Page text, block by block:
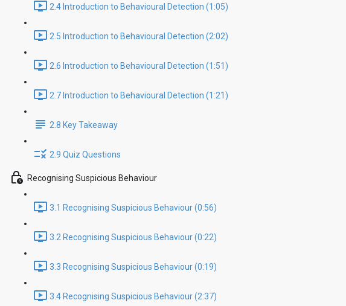
2.4 Introduction to Behavioural Detection (1:05)
2.5 Introduction to Behavioural Detection (2:02)
2.6 Introduction to Behavioural Detection (1:51)
2.7 Introduction to Behavioural Detection (1:21)
2.8 Key Takeaway
2.9 Quiz Questions
Recognising Suspicious Behaviour
3.1 Recognising Suspicious Behaviour (0:56)
3.2 Recognising Suspicious Behaviour (0:22)
3.3 Recognising Suspicious Behaviour (0:19)
3.4 Recognising Suspicious Behaviour (2:37)